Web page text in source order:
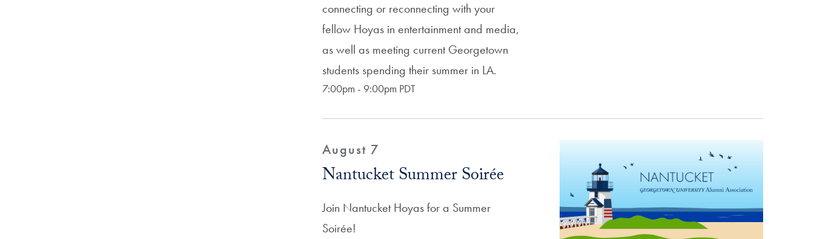
connecting or reconnecting with your
fellow Hoyas in entertainment and media,
as well as meeting current Georgetown
students spending their summer in LA.
7:00pm - 9:00pm PDT
August 7
Nantucket Summer Soirée
Join Nantucket Hoyas for a Summer
Soirée!